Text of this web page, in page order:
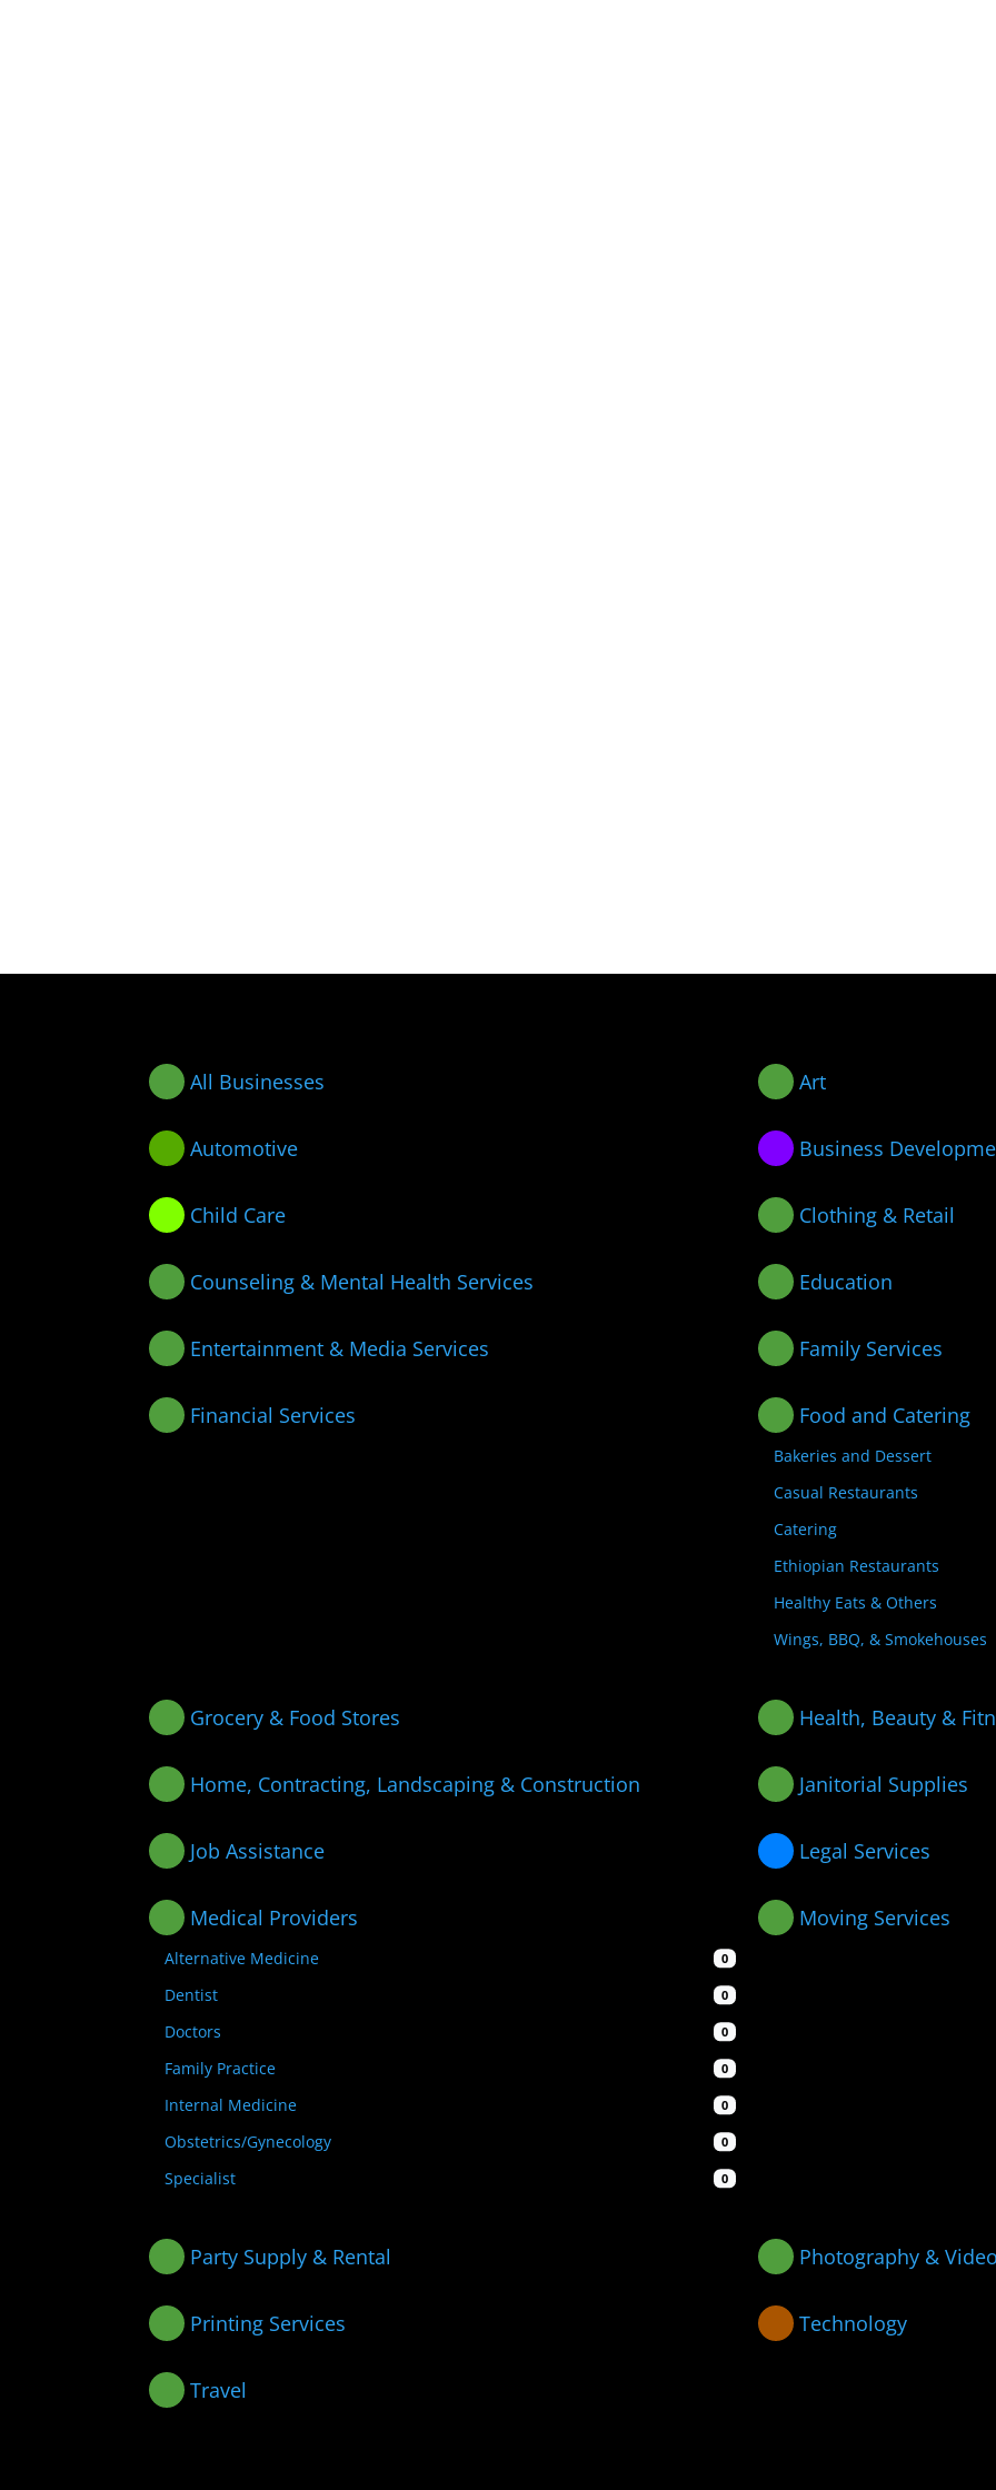
All Businesses Art
Automotive Business
Child Care Clothing & Retail
Counseling & Mental Health Services Education
Entertainment & Media Services Family Services
Financial Services Food and Catering
Bakeries and Dessert
Casual Restaurants
Catering
Ethiopian Restaurants
Healthy Eats & Others
Wings, BBQ, & Smokehouses
Grocery & Food Stores Health, Beauty &
Home, Contracting, Landscaping & Construction Janitorial Supplies
Job Assistance Legal Services
Medical Providers
Alternative Medicine 0
Dentist 0
Doctors 0
Family Practice 0
Internal Medicine 0
Obstetrics/Gynecology 0
Specialist 0
Moving Services
Party Supply & Rental Photography &
Printing Services Technology
Travel